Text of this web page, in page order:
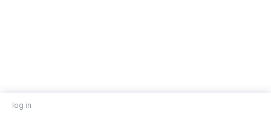
log in